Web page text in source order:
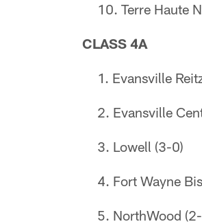
Terre Haute
CLASS 4A
Evansville
Evansville
Lowell (3-0)
Fort Wayne
NorthWood